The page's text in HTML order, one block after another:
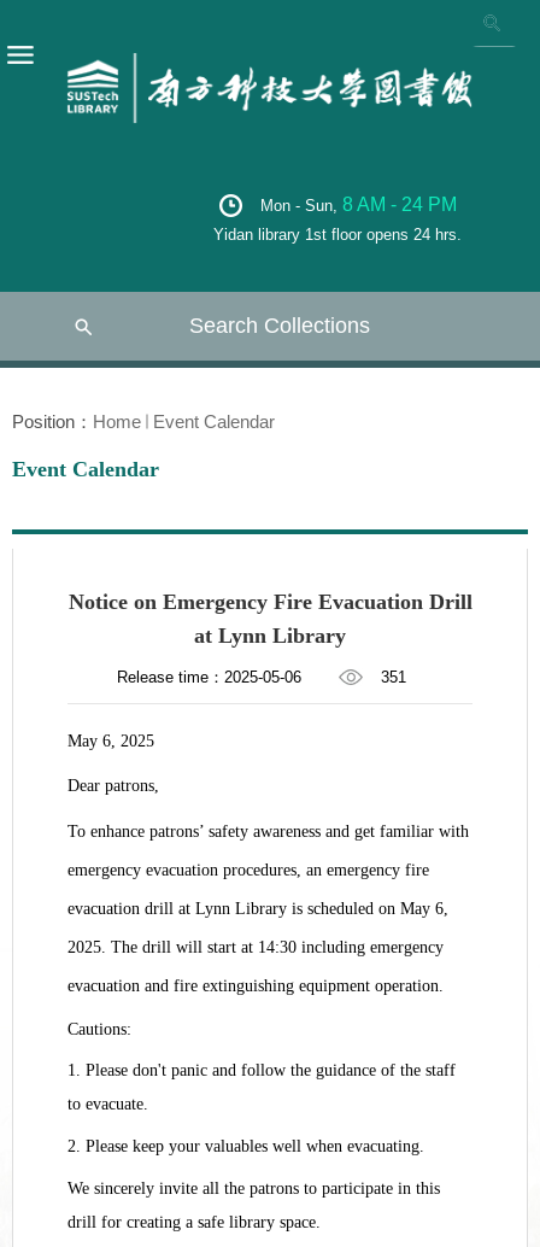
Mon - Sun, 8 AM - 24 PM
Yidan library 1st floor opens 24 hrs.
Search Collections
Position： Home Event Calendar
Event Calendar
Notice on Emergency Fire Evacuation Drill
at Lynn Library
Release time：2025-05-06 351
May 6, 2025
Dear patrons,
To enhance patrons’ safety awareness and get familiar with
emergency evacuation procedures, an emergency fire
evacuation drill at Lynn Library is scheduled on May 6,
2025. The drill will start at 14:30 including emergency
evacuation and fire extinguishing equipment operation.
Cautions:
1. Please don't panic and follow the guidance of the staff
to evacuate.
2. Please keep your valuables well when evacuating.
We sincerely invite all the patrons to participate in this
drill for creating a safe library space.